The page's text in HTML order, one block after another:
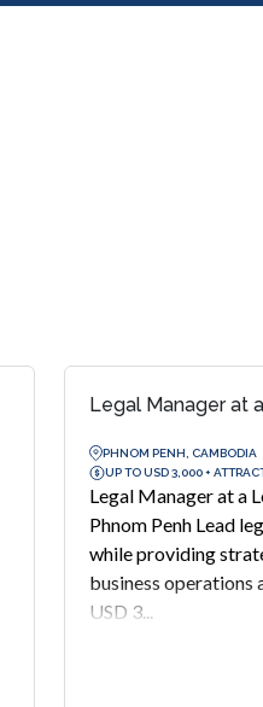
Legal Manager at
PHNOM PENH, CAMBODIA
UP TO USD 3,000 +
Legal Manager at a
Phnom Penh Lead
while providing
business operations
USD 3...